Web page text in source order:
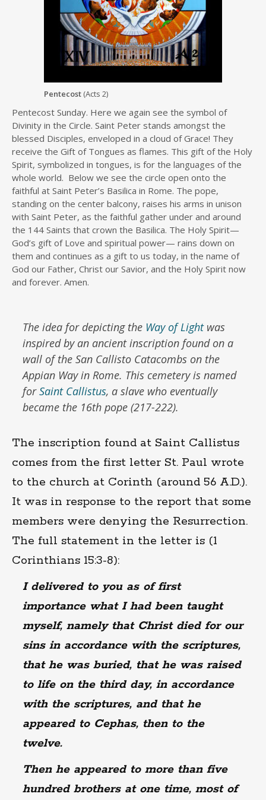
Pentecost (Acts 2)
Pentecost Sunday. Here we again see the symbol of
Divinity in the Circle. Saint Peter stands amongst the
blessed Disciples, enveloped in a cloud of Grace! They
receive the Gift of Tongues as flames. This gift of the Holy
Spirit, symbolized in tongues, is for the languages of the
whole world. Below we see the circle open onto the
faithful at Saint Peter’s Basilica in Rome. The pope,
standing on the center balcony, raises his arms in unison
with Saint Peter, as the faithful gather under and around
the 144 Saints that crown the Basilica. The Holy Spirit—
God’s gift of Love and spiritual power— rains down on
them and continues as a gift to us today, in the name of
God our Father, Christ our Savior, and the Holy Spirit now
and forever. Amen.
The idea for depicting the Way of Lightwas
inspired by an ancient inscription found on a
wall of the San Callisto Catacombs on the
Appian Way in Rome. This cemetery is named
forSaint Callistus, a slave who eventually
became the 16th pope (217-222).
The inscription found at Saint Callistus
comes from the first letter St. Paul wrote
to the church at Corinth (around 56 A.D.).
It was in response to the report that some
members were denying the Resurrection.
The full statement in the letter is (1
Corinthians 15:3-8):
I delivered to you as of first
importance what I had been taught
myself, namely that Christ died for our
sins in accordance with the scriptures,
that he was buried, that he was raised
to life on the third day, in accordance
with the scriptures, and that he
appeared to Cephas, then to the
twelve.
Then he appeared to more than five
hundred brothers at one time, most of